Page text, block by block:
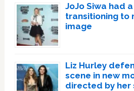
JoJo Siwa had
transitioning to
image
Liz Hurley
scene in new
directed by her